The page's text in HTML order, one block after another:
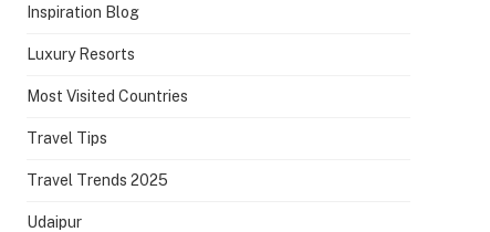
Inspiration Blog
Luxury Resorts
Most Visited Countries
Travel Tips
Travel Trends 2025
Udaipur